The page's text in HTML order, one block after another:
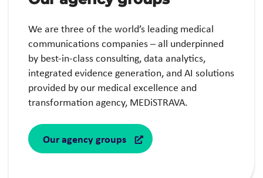
We are three of the world’s leading medical
communications companies – all underpinned
by best-in-class consulting, data analytics,
integrated evidence generation, and AI solutions
provided by our medical excellence and
transformation agency, MEDiSTRAVA.
Our agency groups